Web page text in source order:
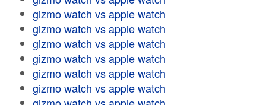
gizmo watch vs apple watch
gizmo watch vs apple watch
gizmo watch vs apple watch
gizmo watch vs apple watch
gizmo watch vs apple watch
gizmo watch vs apple watch